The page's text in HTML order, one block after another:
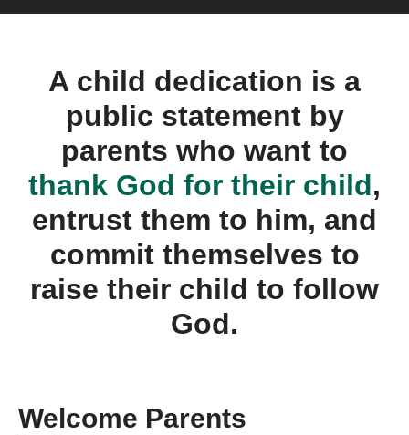
A child dedication is a
public statement by
parents who want to
thank God for their child,
entrust them to him, and
commit themselves to
raise their child to follow
God.
Welcome Parents